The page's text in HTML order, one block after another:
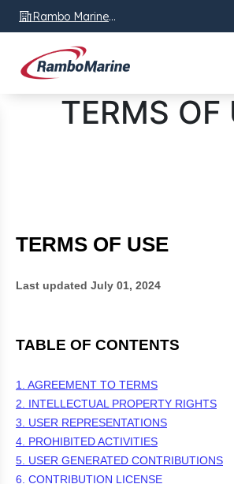
Rambo Marine
Chattanooga, TN
TERMS OF